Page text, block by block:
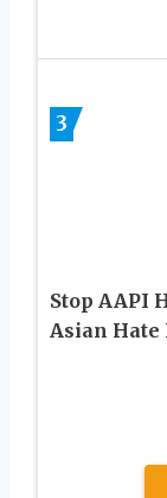
3
Stop AAPI
Asian